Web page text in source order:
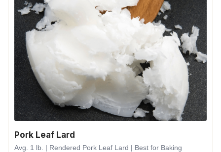
Pork Leaf Lard
Avg. 1 lb. | Rendered Pork Leaf Lard | Best for Baking